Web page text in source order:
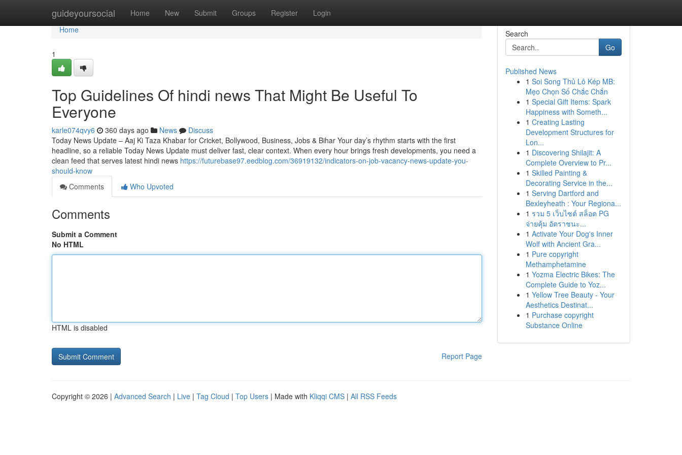
guideyoursocial Home New Submit Groups Register Login
Home
Home
1
Top Guidelines Of hindi news That Might Be Useful To
Everyone
karle074qvy6 360 days ago News
Discuss
Today News Update – Aaj Ki Taza Khabar for Cricket, Bollywood, Business, Jobs & Bihar Your day’s rhythm starts with the first
headline, so a reliable Today News Update must deliver fast, clear context. When every hour brings fresh developments, you need a
clean feed that serves latest hindi news https://futurebase97.eedblog.com/36919132/indicators-on-job-vacancy-news-update-you-
should-know
Comments
Who Upvoted
Comments
Submit a Comment
No HTML
HTML is disabled
Report Page
Search
Go
Published News
1 Soi Song Thủ Lô Kép MB:
Mẹo Chọn Số Chắc Chắn
1 Special Gift Items: Spark
Happiness with Someth...
1 Creating Lasting
Development Structures for
Lon...
1 Discovering Shilajit: A
Complete Overview to Pr...
1 Skilled Painting &
Decorating Service in the...
1 Serving Dartford and
Bexleyheath : Your Regiona...
1 รวม 5 เว็บไซต์ สล็อต PG
จ่ายคุ้ม อัตราชนะ...
1 Activate Your Dog's Inner
Wolf with Ancient Gra...
1 Pure copyright
Methamphetamine
1 Yozma Electric Bikes: The
Complete Guide to Yoz...
1 Yellow Tree Beauty - Your
Aesthetics Destinat...
1 Purchase copyright
Substance Online
Copyright © 2026 | Advanced Search | Live | Tag Cloud | Top Users | Made with Kliqqi CMS | All RSS Feeds